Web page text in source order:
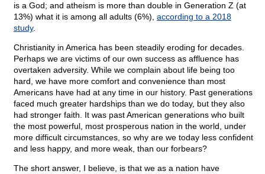
is a God; and atheism is more than double in Generation Z (at
13%) what it is among all adults (6%), according to a 2018
study.
Christianity in America has been steadily eroding for decades.
Perhaps we are victims of our own success as affluence has
overtaken adversity. While we complain about life being too
hard, we have more comfort and convenience than most
Americans have had at any time in our history. Past generations
faced much greater hardships than we do today, but they also
had stronger faith. It was past American generations who built
the most powerful, most prosperous nation in the world, under
more difficult circumstances, so why are we today less confident
and less happy, and more weak, than our forbears?
The short answer, I believe, is that we as a nation have